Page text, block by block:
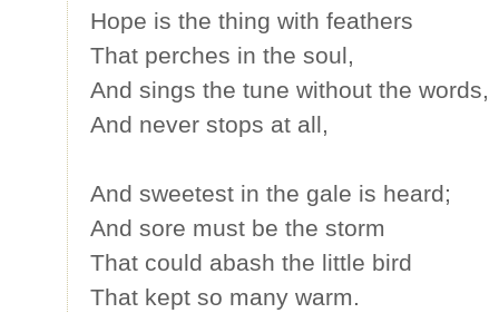
Hope is the thing with feathers
That perches in the soul,
And sings the tune without the words,
And never stops at all,
And sweetest in the gale is heard;
And sore must be the storm
That could abash the little bird
That kept so many warm.